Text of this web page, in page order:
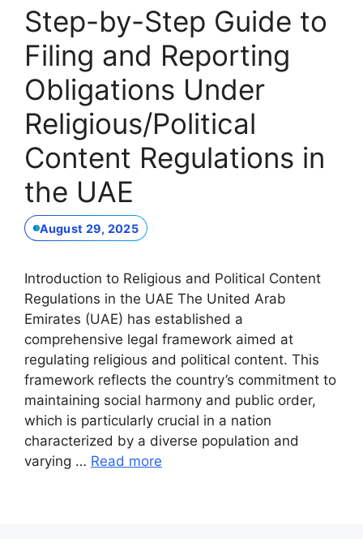
Step-by-Step Guide to
Filing and Reporting
Obligations Under
Religious/Political
Content Regulations in
the UAE
August 29, 2025
Introduction to Religious and Political Content
Regulations in the UAE The United Arab
Emirates (UAE) has established a
comprehensive legal framework aimed at
regulating religious and political content. This
framework reflects the country’s commitment to
maintaining social harmony and public order,
which is particularly crucial in a nation
characterized by a diverse population and
varying … Read more